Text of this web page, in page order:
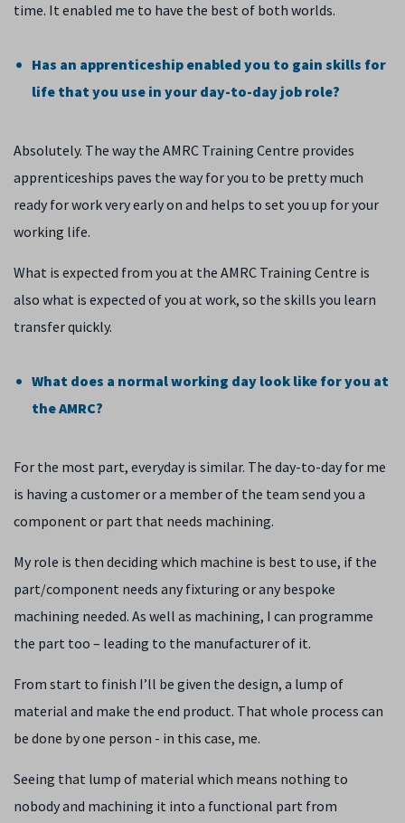
time. It enabled me to have the best of both worlds.
Has an apprenticeship enabled you to gain skills for
life that you use in your day-to-day job role?
Absolutely. The way the AMRC Training Centre provides
apprenticeships paves the way for you to be pretty much
ready for work very early on and helps to set you up for your
working life.
What is expected from you at the AMRC Training Centre is
also what is expected of you at work, so the skills you learn
transfer quickly.
What does a normal working day look like for you at
the AMRC?
For the most part, everyday is similar. The day-to-day for me
is having a customer or a member of the team send you a
component or part that needs machining.
My role is then deciding which machine is best to use, if the
part/component needs any fixturing or any bespoke
machining needed. As well as machining, I can programme
the part too – leading to the manufacturer of it.
From start to finish I’ll be given the design, a lump of
material and make the end product. That whole process can
be done by one person - in this case, me.
Seeing that lump of material which means nothing to
nobody and machining it into a functional part from